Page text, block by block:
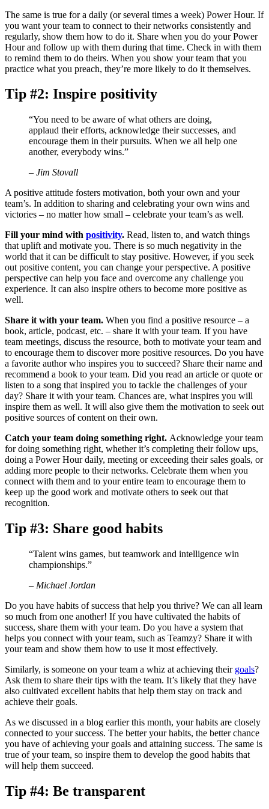
The same is true for a daily (or several times a week) Power Hour. If
you want your team to connect to their networks consistently and
regularly, show them how to do it. Share when you do your Power
Hour and follow up with them during that time. Check in with them
to remind them to do theirs. When you show your team that you
practice what you preach, they’re more likely to do it themselves.
Tip #2: Inspire positivity
“You need to be aware of what others are doing,
applaud their efforts, acknowledge their successes, and
encourage them in their pursuits. When we all help one
another, everybody wins.”
– Jim Stovall
A positive attitude fosters motivation, both your own and your
team’s. In addition to sharing and celebrating your own wins and
victories – no matter how small – celebrate your team’s as well.
Fill your mind with positivity. Read, listen to, and watch things
that uplift and motivate you. There is so much negativity in the
world that it can be difficult to stay positive. However, if you seek
out positive content, you can change your perspective. A positive
perspective can help you face and overcome any challenge you
experience. It can also inspire others to become more positive as
well.
Share it with your team. When you find a positive resource – a
book, article, podcast, etc. – share it with your team. If you have
team meetings, discuss the resource, both to motivate your team and
to encourage them to discover more positive resources. Do you have
a favorite author who inspires you to succeed? Share their name and
recommend a book to your team. Did you read an article or quote or
listen to a song that inspired you to tackle the challenges of your
day? Share it with your team. Chances are, what inspires you will
inspire them as well. It will also give them the motivation to seek out
positive sources of content on their own.
Catch your team doing something right. Acknowledge your team
for doing something right, whether it’s completing their follow ups,
doing a Power Hour daily, meeting or exceeding their sales goals, or
adding more people to their networks. Celebrate them when you
connect with them and to your entire team to encourage them to
keep up the good work and motivate others to seek out that
recognition.
Tip #3: Share good habits
“Talent wins games, but teamwork and intelligence win
championships.”
– Michael Jordan
Do you have habits of success that help you thrive? We can all learn
so much from one another! If you have cultivated the habits of
success, share them with your team. Do you have a system that
helps you connect with your team, such as Teamzy? Share it with
your team and show them how to use it most effectively.
Similarly, is someone on your team a whiz at achieving their goals?
Ask them to share their tips with the team. It’s likely that they have
also cultivated excellent habits that help them stay on track and
achieve their goals.
As we discussed in a blog earlier this month, your habits are closely
connected to your success. The better your habits, the better chance
you have of achieving your goals and attaining success. The same is
true of your team, so inspire them to develop the good habits that
will help them succeed.
Tip #4: Be transparent